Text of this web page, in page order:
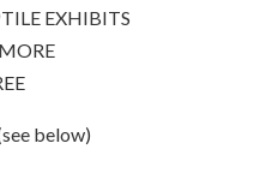
EXHIBITS
below)